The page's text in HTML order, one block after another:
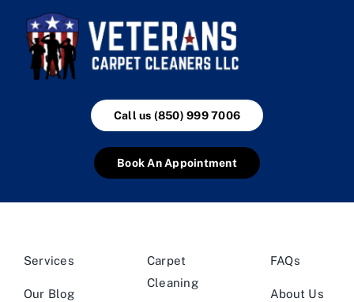
Call us (850) 999 7006
Book An Appointment
Services
Our Blog
Carpet
Cleaning
FAQs
About Us